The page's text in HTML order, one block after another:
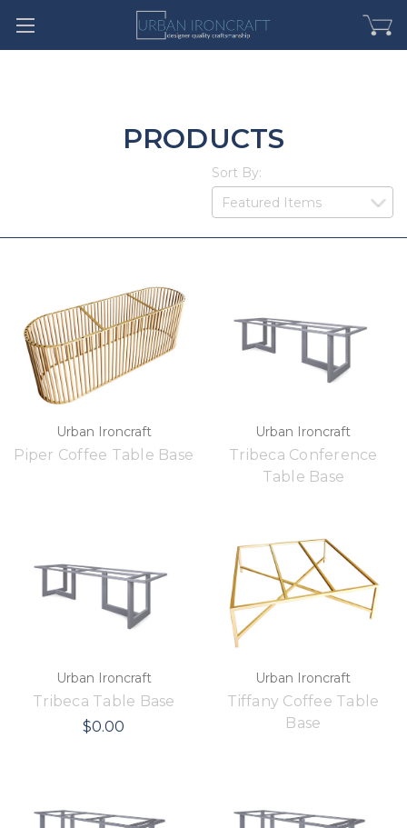
PRODUCTS
Sort By:
Urban Ironcraft
Piper Coffee Table Base
Urban Ironcraft
Tribeca Conference
Table Base
Urban Ironcraft
Tribeca Table Base
$0.00
Urban Ironcraft
Tiffany Coffee Table
Base